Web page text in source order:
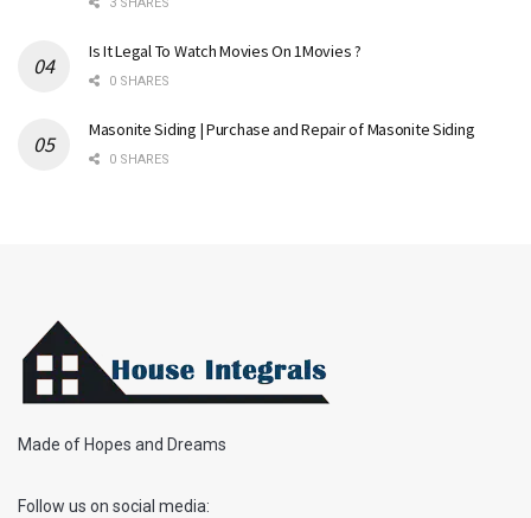
3 SHARES
Is It Legal To Watch Movies On 1Movies ?
0 SHARES
Masonite Siding | Purchase and Repair of Masonite Siding
0 SHARES
Made of Hopes and Dreams
Follow us on social media: